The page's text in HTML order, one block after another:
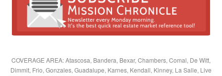
COVERAGE AREA: Atascosa, Bandera, Bexar, Chambers, Comal, De Witt,
Dimmit, Frio, Gonzales, Guadalupe, Karnes, Kendall, Kinney, La Salle, Live